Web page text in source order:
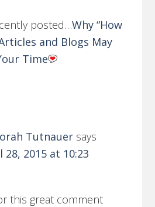
posted…Why “How
and Blogs May
Time
Tutnauer says
28, 2015 at 10:23
this great comment